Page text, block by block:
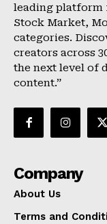
leading platform
Stock Market,
categories.
creators across
the next level of
content.”
Company
About Us
Terms and